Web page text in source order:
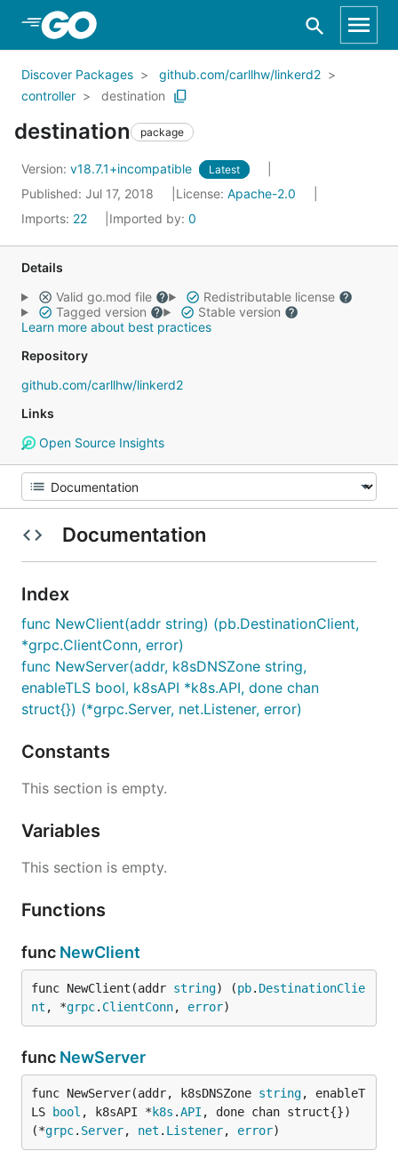
Skip to Main Content
Discover Packages
github.com/carllhw/linkerd2
controller
destination
destination package
Version: v18.7.1+incompatible Latest
Published: Jul 17, 2018 License: Apache-2.0
Imports: 22 Imported by: 0
Details
Valid go.mod file
Redistributable license
Tagged version
Stable version
Learn more about best practices
Repository
github.com/carllhw/linkerd2
Links
Open Source Insights
Documentation
Index
func NewClient(addr string) (pb.DestinationClient,
*grpc.ClientConn, error)
func NewServer(addr, k8sDNSZone string,
enableTLS bool, k8sAPI *k8s.API, done chan
struct{}) (*grpc.Server, net.Listener, error)
Constants
This section is empty.
Variables
This section is empty.
Functions
func NewClient
func NewClient(addr string) (pb. DestinationClie
nt , *grpc. ClientConn, error)
func NewServer
func NewServer(addr, k8sDNSZone string, enableT
LS
bool , k8sAPI * k8s .API , done chan struct{})
(*grpc. Server, net . Listener, error)